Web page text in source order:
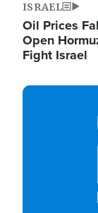
ISRAEL
Oil Prices
Open
Fight Israel
Image